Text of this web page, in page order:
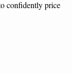
confidently price